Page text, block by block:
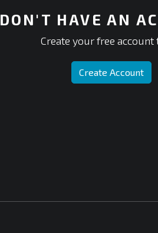
DON'T HAVE AN
Create your free account
Create Account